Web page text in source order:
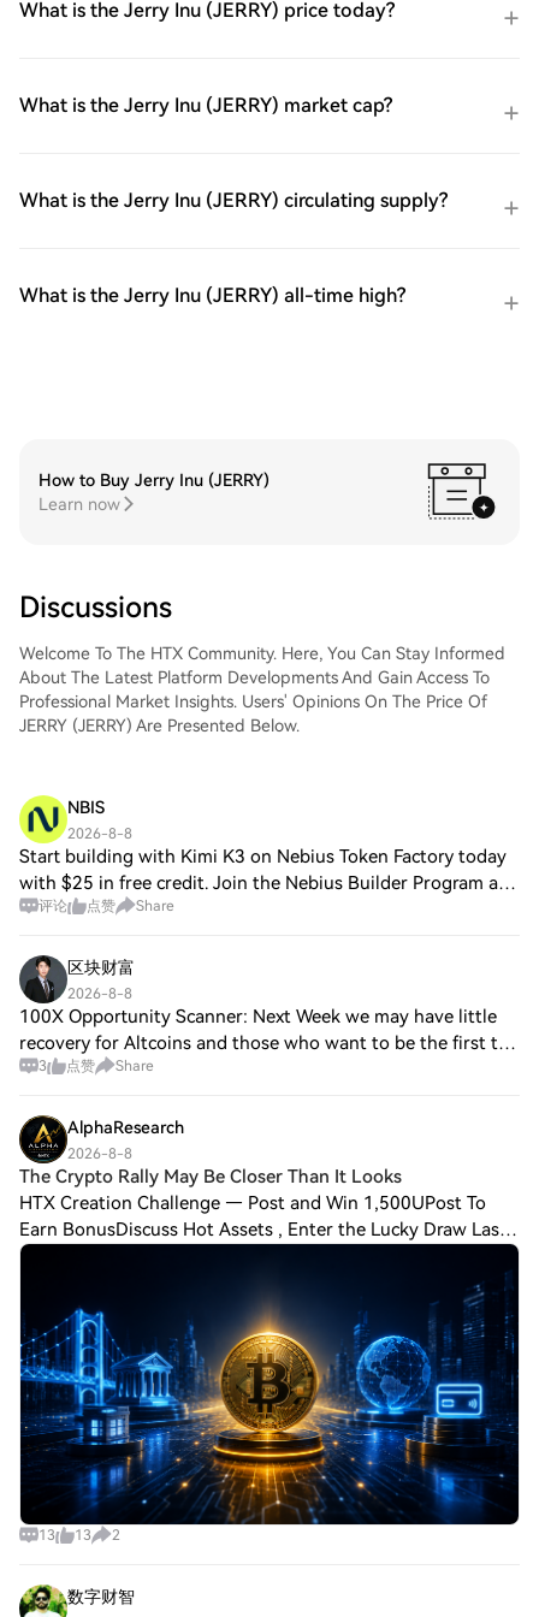
What is the Jerry Inu (JERRY) price today?
What is the Jerry Inu (JERRY) market cap?
What is the Jerry Inu (JERRY) circulating supply?
What is the Jerry Inu (JERRY) all-time high?
How to Buy Jerry Inu (JERRY)
Learn now
Discussions
Welcome To The HTX Community. Here, You Can Stay Informed
About The Latest Platform Developments And Gain Access To
Professional Market Insights. Users' Opinions On The Price Of
JERRY (JERRY) Are Presented Below.
NBIS
2026-8-8
Start building with Kimi K3 on Nebius Token Factory today
with $25 in free credit. Join the Nebius Builder Program and
claim your $25 in free credit to start coding, test ideas,
评论 点赞 Share
区块财富
2026-8-8
100X Opportunity Scanner: Next Week we may have little
recovery for Altcoins and those who want to be the first to
have real information you better have SokoData app. $DRV
3 点赞 Share
AlphaResearch
2026-8-8
The Crypto Rally May Be Closer Than It Looks
HTX Creation Challenge — Post and Win 1,500UPost To
Earn BonusDiscuss Hot Assets , Enter the Lucky Draw Last
chapter suggested Bitcoin can move before retail returns.
13 13 2
数字财智